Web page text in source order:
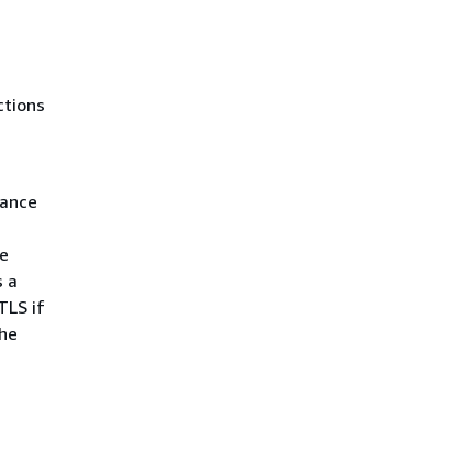
a
if